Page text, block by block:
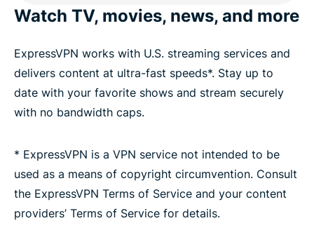
Watch TV, movies, news, and more
ExpressVPN works with U.S. streaming services and
delivers content at ultra-fast speeds*. Stay up to
date with your favorite shows and stream securely
with no bandwidth caps.
* ExpressVPN is a VPN service not intended to be
used as a means of copyright circumvention. Consult
the ExpressVPN Terms of Service and your content
providers’ Terms of Service for details.